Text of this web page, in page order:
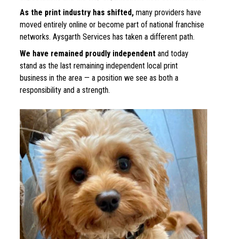
As the print industry has shifted, many providers have
moved entirely online or become part of national franchise
networks. Aysgarth Services has taken a different path.
We have remained proudly independent and today
stand as the last remaining independent local print
business in the area — a position we see as both a
responsibility and a strength.